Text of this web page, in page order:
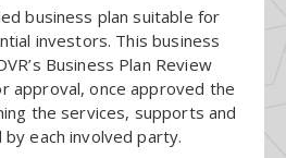
business plan suitable for
investors. This business
Business Plan Review
approval, once approved the
the services, supports and
each involved party.